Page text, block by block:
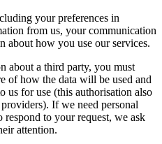
your preferences in
from us, your communication
about how you use our services.
about a third party, you must
of how the data will be used and
us for use (this authorisation also
If we need personal
to your request, we ask
attention.